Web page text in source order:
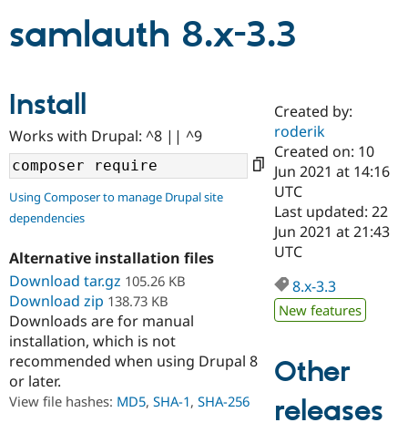
Drupal AI
Drupal for
Drupal for
Developer
Drupal
Guide
Find a
Certified
Become a
Certified
Find a
Provider
Find a
Partner
Community
Community
DrupalCon
Events
Support Drupal
Donate
Become a
Get Started
Try Drupal CMS
Try Hosting
samlauth 8.x-3.3
Install
Works with Drupal: ^8 || ^9
Using Composer to manage Drupal site
dependencies
Alternative installation files
Download tar.gz 105.26 KB
Download zip 138.73 KB
Downloads are for manual
installation, which is not
recommended when using Drupal 8
or later.
View file hashes: MD5, SHA-1, SHA-256
Created by:
roderik
Created on: 10
Jun 2021 at 14:16
UTC
Last updated: 22
Jun 2021 at 21:43
UTC
8.x-3.3
New features
Other
releases